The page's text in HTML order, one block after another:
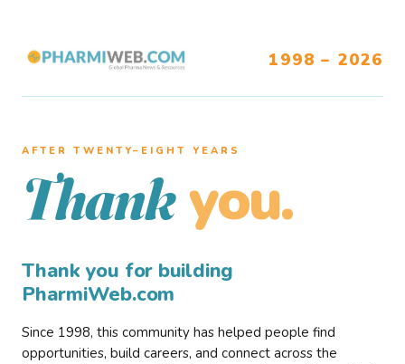
1998 – 2026
AFTER TWENTY–EIGHT YEARS
Thank you.
Thank you for building
PharmiWeb.com
Since 1998, this community has helped people find
opportunities, build careers, and connect across the